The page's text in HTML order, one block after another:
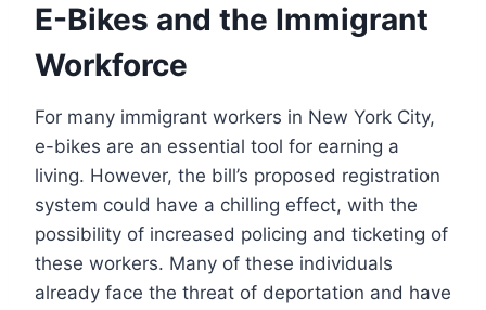
E-Bikes and the Immigrant
Workforce
For many immigrant workers in New York City,
e-bikes are an essential tool for earning a
living. However, the bill’s proposed registration
system could have a chilling effect, with the
possibility of increased policing and ticketing of
these workers. Many of these individuals
already face the threat of deportation and have